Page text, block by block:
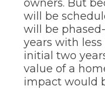
owners. But
will be
will be
years with
initial two
value of a
impact would